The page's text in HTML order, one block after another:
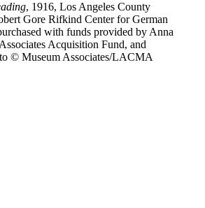
, 1916, Los Angeles County
Gore Rifkind Center for German
with funds provided by Anna
Acquisition Fund, and
© Museum Associates/LACMA